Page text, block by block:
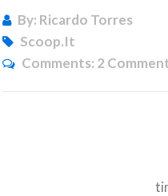
By: Ricardo Torres
Scoop.it
Comments: 2